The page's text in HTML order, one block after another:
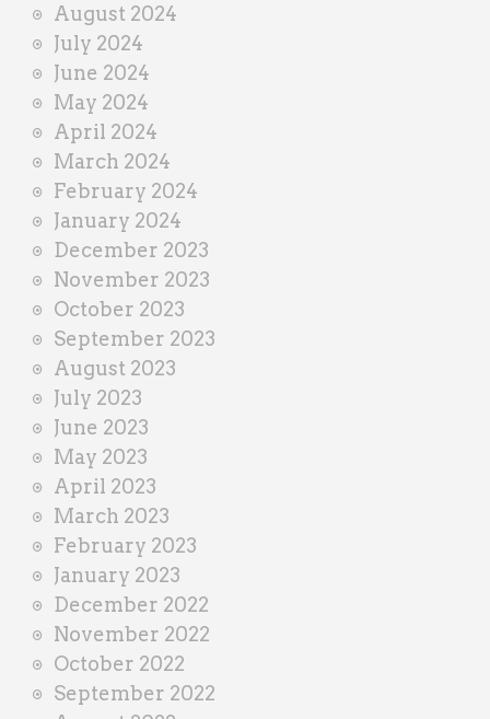
August 2024
July 2024
June 2024
May 2024
April 2024
March 2024
February 2024
January 2024
December 2023
November 2023
October 2023
September 2023
August 2023
July 2023
June 2023
May 2023
April 2023
March 2023
February 2023
January 2023
December 2022
November 2022
October 2022
September 2022